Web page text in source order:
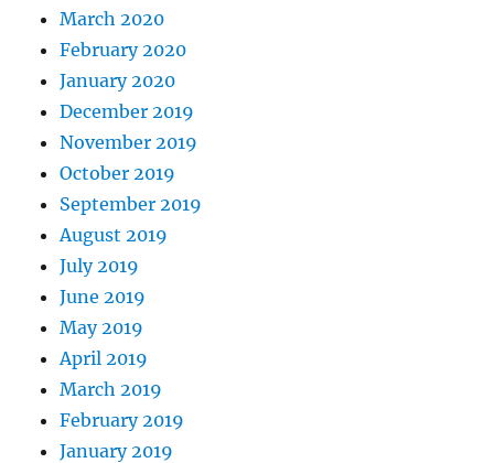
March 2020
February 2020
January 2020
December 2019
November 2019
October 2019
September 2019
August 2019
July 2019
June 2019
May 2019
April 2019
March 2019
February 2019
January 2019